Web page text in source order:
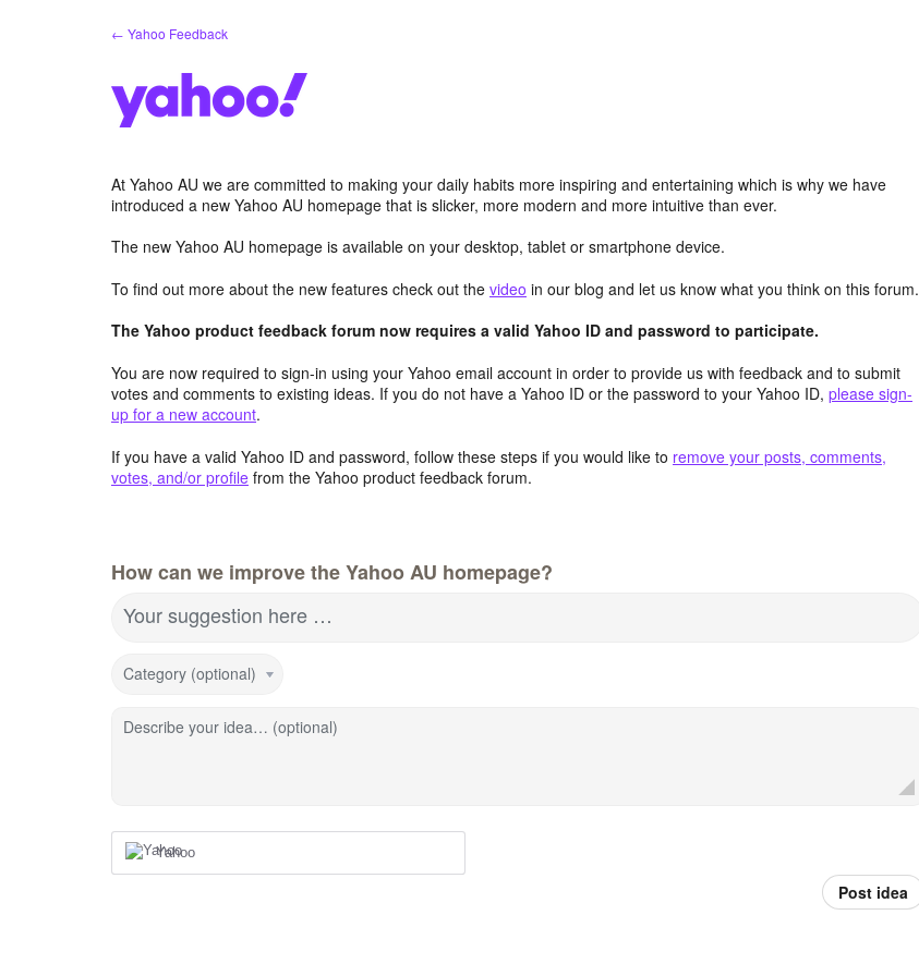
← Yahoo Feedback
At Yahoo AU we are committed to making your daily habits more inspiring and entertaining which is why we have
introduced a new Yahoo AU homepage that is slicker, more modern and more intuitive than ever.
The new Yahoo AU homepage is available on your desktop, tablet or smartphone device.
To find out more about the new features check out the video in our blog and let us know what you think on this forum.
The Yahoo product feedback forum now requires a valid Yahoo ID and password to participate.
You are now required to sign-in using your Yahoo email account in order to provide us with feedback and to submit
votes and comments to existing ideas. If you do not have a Yahoo ID or the password to your Yahoo ID, please sign-
up for a new account.
If you have a valid Yahoo ID and password, follow these steps if you would like to remove your posts, comments,
votes, and/or profile from the Yahoo product feedback forum.
How can we improve the Yahoo AU homepage?
Your suggestion here …
Category (optional)
Describe your idea… (optional)
Yahoo
Post idea